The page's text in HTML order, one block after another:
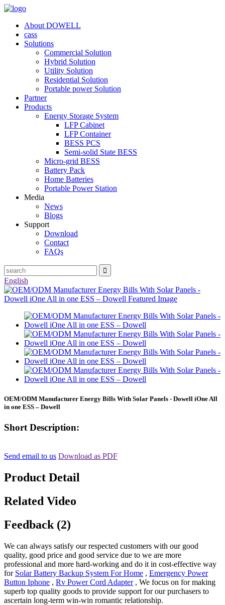
About DOWELL
cass
Solutions
Commercial Solution
Hybrid Solution
Utility Solution
Residential Solution
Portable power Solution
Partner
Products
Energy Storage System
LFP Cabinet
LFP Container
BESS PCS
Semi-solid State BESS
Micro-grid BESS
Battery Pack
Home Batteries
Portable Power Station
Media
News
Blogs
Support
Download
Contact
FAQs
English
OEM/ODM Manufacturer Energy Bills With Solar Panels - Dowell iOne All
in one ESS – Dowell
Short Description:
Send email to us Download as PDF
Product Detail
Related Video
Feedback (2)
We can always satisfy our respected customers with our good
quality, good price and good service due to we are more
professional and more hard-working and do it in cost-effective way
for Solar Battery Backup System For Home , Emergency Power
Button Iphone , Rv Power Cord Adapter, We focus on for making
superb top quality goods to provide support for our purchasers to
ascertain long-term win-win romantic relationship.